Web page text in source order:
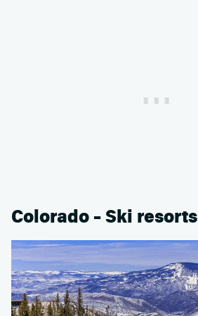
Colorado – Ski resorts